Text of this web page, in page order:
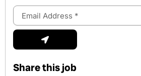
Email
Address
Submit
Share this job